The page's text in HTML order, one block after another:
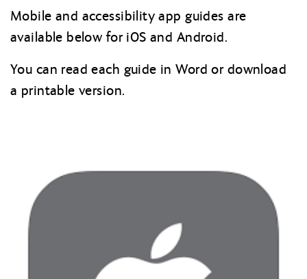
Mobile and accessibility app guides are
available below for iOS and Android.
You can read each guide in Word or download
a printable version.